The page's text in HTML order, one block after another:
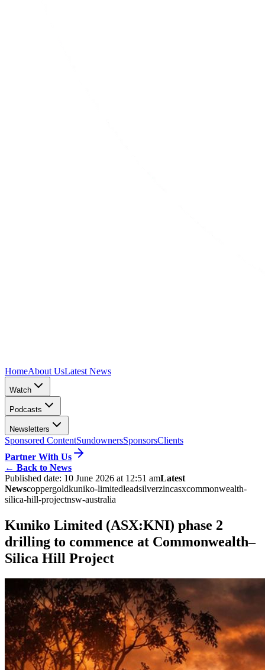
HomeAbout UsLatest News
Watch
Podcasts
Newsletters
Sponsored ContentSundownersSponsorsClients
Partner With Us
← Back to News
Published date: 10 June 2026 at 12:51 amLatest
Newscoppergoldkuniko-limitedleadsilverzincasxcommonwealth-
silica-hill-projectnsw-australia
Kuniko Limited (ASX:KNI) phase 2
drilling to commence at Commonwealth–
Silica Hill Project